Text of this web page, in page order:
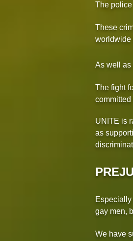
The
These
worldwide
As well as
The fight
committed
UNITE is
as
gay men,
We have